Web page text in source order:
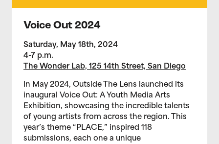
Voice Out 2024
Saturday, May 18th, 2024
4-7 p.m.
The Wonder Lab, 125 14th Street, San Diego
In May 2024, Outside The Lens launched its
inaugural Voice Out: A Youth Media Arts
Exhibition, showcasing the incredible talents
of young artists from across the region. This
year’s theme “PLACE,” inspired 118
submissions, each one a unique